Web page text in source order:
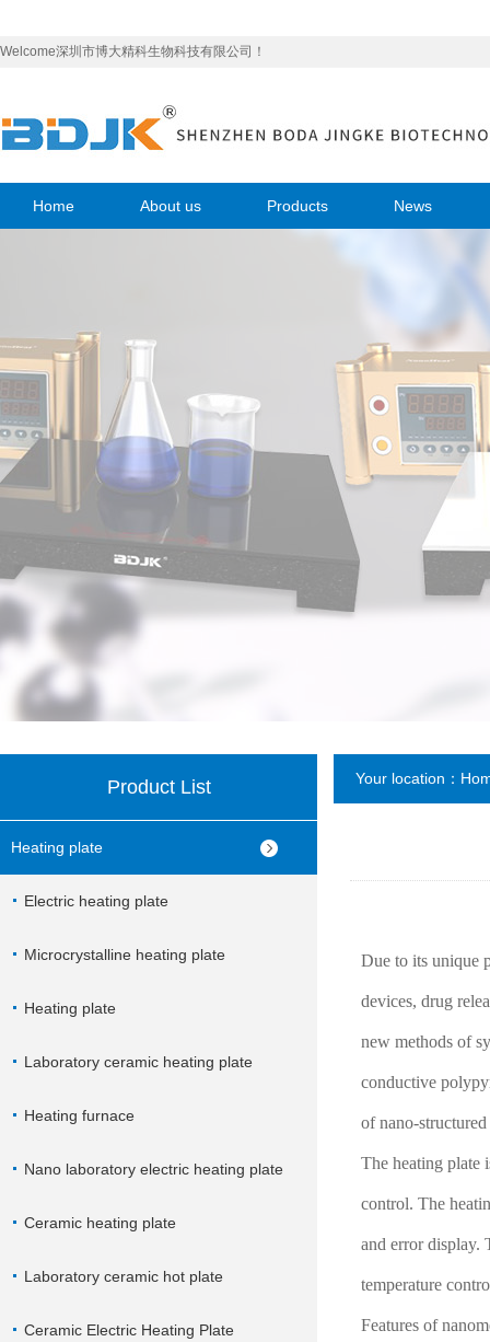
Welcome深圳市博大精科生物科技有限公司！
Home About us Products News
Product List
Heating plate
Electric heating plate
Microcrystalline heating plate
Heating plate
Laboratory ceramic heating plate
Heating furnace
Nano laboratory electric heating plate
Ceramic heating plate
Laboratory ceramic hot plate
Ceramic Electric Heating Plate
Your location：
Due to its unique
devices, drug
new methods of
conductive
of nano-
The heating plate
control. The
and error display.
temperature
Features of